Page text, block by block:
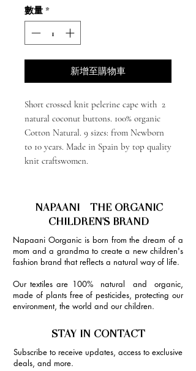
數量 *
新增至購物車
Short crossed knit pelerine cape with 2
natural coconut buttons. 100% organic
Cotton Natural. 9 sizes: from Newborn
to 10 years. Made in Spain by top quality
knit craftswomen.
NAPAANI - THE ORGANIC
CHILDREN'S BRAND
Napaani Oorganic is born from the dream of a
mom and a grandma to create a new children's
fashion brand that reflects a natural way of life.
Our textiles are 100% natural and organic,
made of plants free of pesticides, protecting our
environment, the world and our children.
STAY IN CONTACT
Subscribe to receive updates, access to exclusive
deals, and more.